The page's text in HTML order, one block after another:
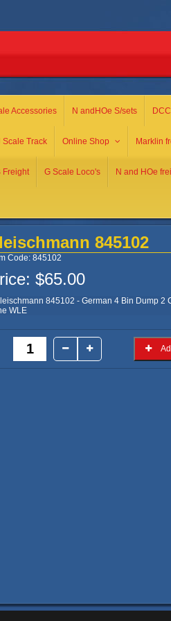
Accessories N andHOe S/sets
Scale Track Online Shop Marklin
Freight G Scale Loco's N and HOe
845102
Code: 845102
$65.00
845102 - German 4 Bin Dump 2
WLE